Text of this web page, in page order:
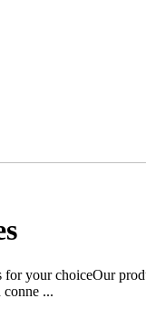
your choiceOur
conne ...